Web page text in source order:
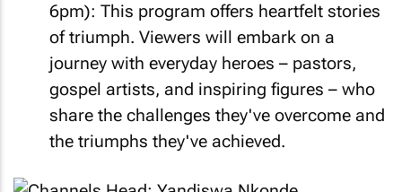
6pm): This program offers heartfelt stories
of triumph. Viewers will embark on a
journey with everyday heroes – pastors,
gospel artists, and inspiring figures – who
share the challenges they've overcome and
the triumphs they've achieved.